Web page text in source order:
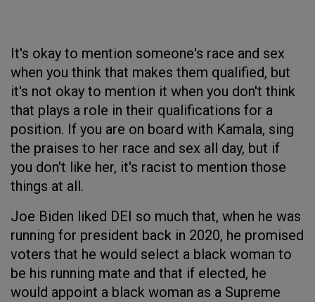
It's okay to mention someone's race and sex
when you think that makes them qualified, but
it's not okay to mention it when you don't think
that plays a role in their qualifications for a
position. If you are on board with Kamala, sing
the praises to her race and sex all day, but if
you don't like her, it's racist to mention those
things at all.
Joe Biden liked DEI so much that, when he was
running for president back in 2020, he promised
voters that he would select a black woman to
be his running mate and that if elected, he
would appoint a black woman as a Supreme